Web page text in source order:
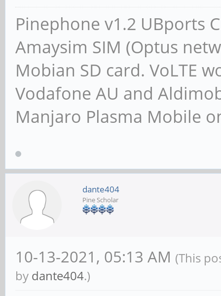
Pinephone v1.2 UBports
Amaysim SIM (Optus
Mobian SD card. VoLTE
Vodafone AU and
Manjaro Plasma Mobile
dante404
Pine Scholar
10-13-2021, 05:13 AM (This
by dante404.)